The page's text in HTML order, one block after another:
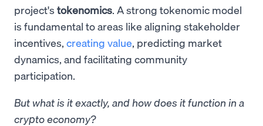
project's tokenomics. A strong tokenomic model
is fundamental to areas like aligning stakeholder
incentives, creating value, predicting market
dynamics, and facilitating community
participation.
But what is it exactly, and how does it function in a
crypto economy?